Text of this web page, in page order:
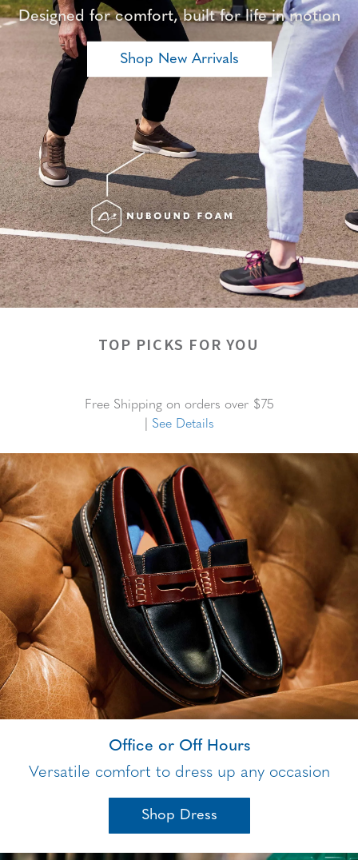
Designed for comfort, built for life in motion
Shop New Arrivals
TOP PICKS FOR YOU
Free Shipping on orders over $75
See Details
Office or Off Hours
Versatile comfort to dress up any occasion
Shop Dress